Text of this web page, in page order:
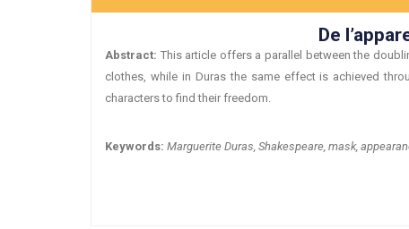
De
Abstract: This article offers a parallel between the
clothes, while in Duras the same effect is achieved
characters to find their freedom.
Keywords: Marguerite Duras, Shakespeare, mask,